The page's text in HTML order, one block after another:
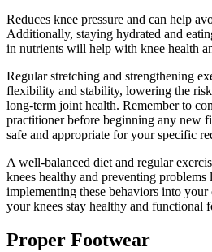
Reduces knee pressure and can help
Additionally, staying hydrated and
in nutrients will help with knee health
Regular stretching and strengthening
flexibility and stability, lowering the
long-term joint health. Remember to
practitioner before beginning any new
safe and appropriate for your specific
A well-balanced diet and regular
knees healthy and preventing
implementing these behaviors into
your knees stay healthy and functional
Proper Footwear